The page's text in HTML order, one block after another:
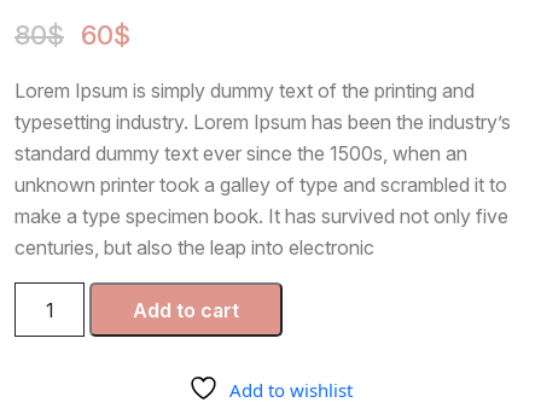
Page With Right Sidebar
Contact Us
out of
5 based
custom
er
ratings
80$
Original
was:
80$.
60$
is:
Lorem Ipsum is simply dummy text of the printing and
typesetting industry. Lorem Ipsum has been the industry’s
standard dummy text ever since the 1500s, when an
unknown printer took a galley of type and scrambled it to
make a type specimen book. It has survived not only five
centuries, but also the leap into electronic
Skincare
Add to cart
Add to wishlist